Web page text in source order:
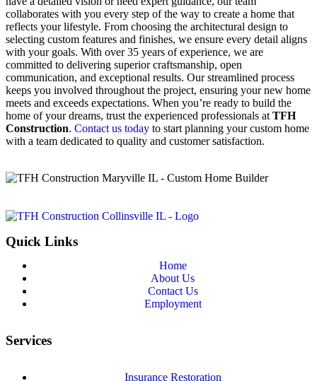
collaborates with you every step of the way to create a home that
reflects your lifestyle. From choosing the architectural design to
selecting custom features and finishes, we ensure every detail aligns
with your goals. With over 35 years of experience, we are
committed to delivering superior craftsmanship, open
communication, and exceptional results. Our streamlined process
keeps you involved throughout the project, ensuring your new home
meets and exceeds expectations. When you’re ready to build the
home of your dreams, trust the experienced professionals at TFH
Construction. Contact us today to start planning your custom home
with a team dedicated to quality and customer satisfaction.
Quick Links
Home
About Us
Contact Us
Employment
Services
Insurance Restoration